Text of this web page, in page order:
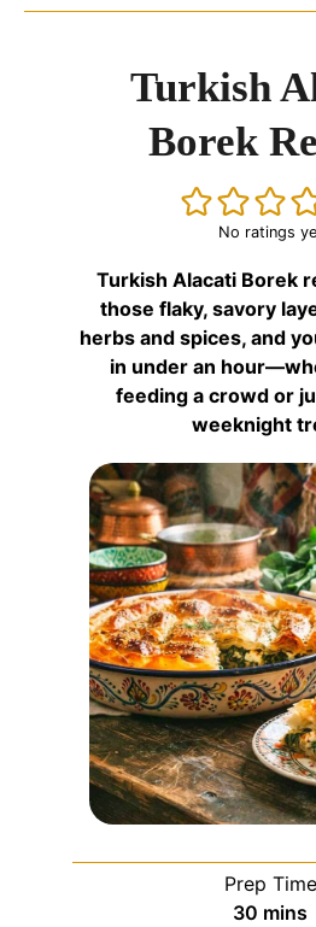
Turkish
Borek
No ratings
Turkish Alacati Borek
those flaky, savory
herbs and spices, and
in under an
feeding a crowd or
weeknight
Prep Time
30 mins